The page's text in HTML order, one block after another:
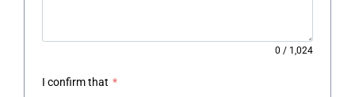
0 / 1,024
I confirm that *